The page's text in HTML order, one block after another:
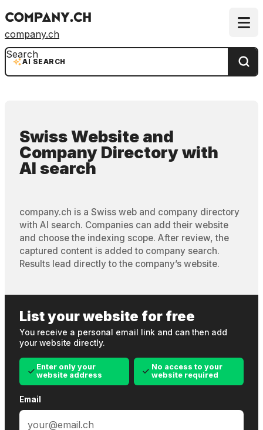
company.ch
AI SEARCH
Search
Swiss Website and
Company Directorywith
AI search
company.ch is a Swiss web and company directory
with AI search. Companies can add their website
and choose the indexing scope. After review, the
captured content is added to company search.
Results lead directly to the company’s website.
List your website for free
You receive a personal email link and can then add
your website directly.
Enter only your
website address
No access to your
website required
Email